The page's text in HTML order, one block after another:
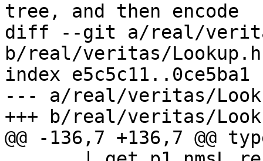
tree, and then encode
diff --git a/real/
b/real/veritas/
index e5c5c11..0ce5ba1
--- a/real/veritas/
+++ b/real/veritas/
@@ -136,7 +136,7 @@